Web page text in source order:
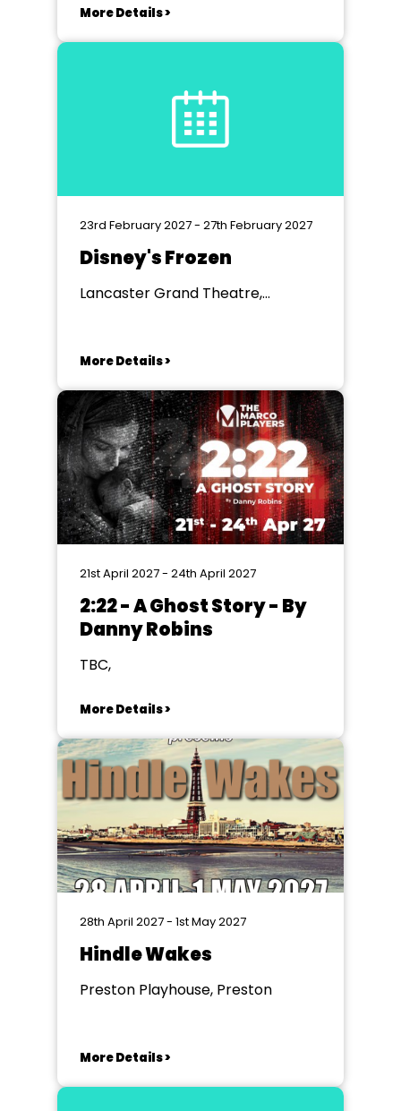
More Details >
23rd February 2027 - 27th February 2027
Disney's Frozen
Lancaster Grand Theatre,
More Details >
21st April 2027 - 24th April 2027
2:22 - A Ghost Story - By
Danny Robins
TBC,
More Details >
28th April 2027 - 1st May 2027
Hindle Wakes
Preston Playhouse, Preston
More Details >